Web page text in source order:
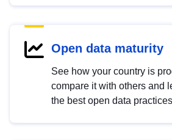
Open data maturity
See how your country is
compare it with others and
the best open data